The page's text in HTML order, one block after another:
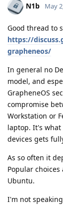
N1b May
Good thread to
https://
grapheneos/
In general no
model, and
GrapheneOS
compromise
Workstation or
laptop. It's
devices gets
As so often it
Popular choices
Ubuntu.
I'm not